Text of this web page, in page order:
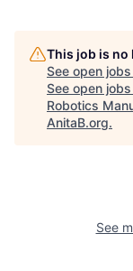
This job is
See open
See open
Robotics
AnitaB.org.
See